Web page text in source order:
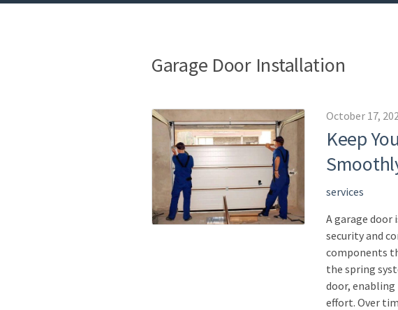
Garage Door Installation
October 17,
Keep
services
A garage door
security and
components
the spring
door,
effort. Over